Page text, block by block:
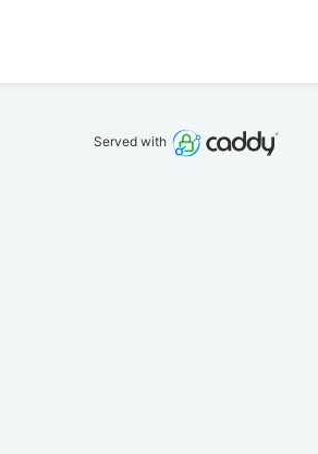
Served with